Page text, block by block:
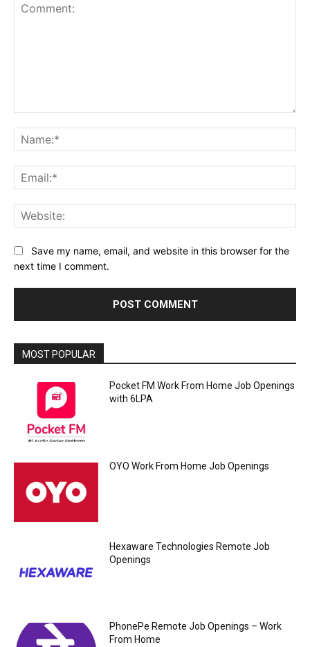
Save my name, email, and website in this browser for the
next time I comment.
MOST POPULAR
Pocket FM Work From Home Job Openings
with 6LPA
OYO Work From Home Job Openings
Hexaware Technologies Remote Job
Openings
PhonePe Remote Job Openings – Work
From Home